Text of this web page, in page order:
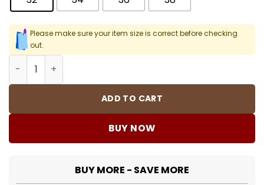
Please make sure your item size is correct before checking
out.
BUR Archive Check Knight Motif Shorts in Beige - 381 -
ADD TO CART
BUY NOW
BUY MORE - SAVE MORE